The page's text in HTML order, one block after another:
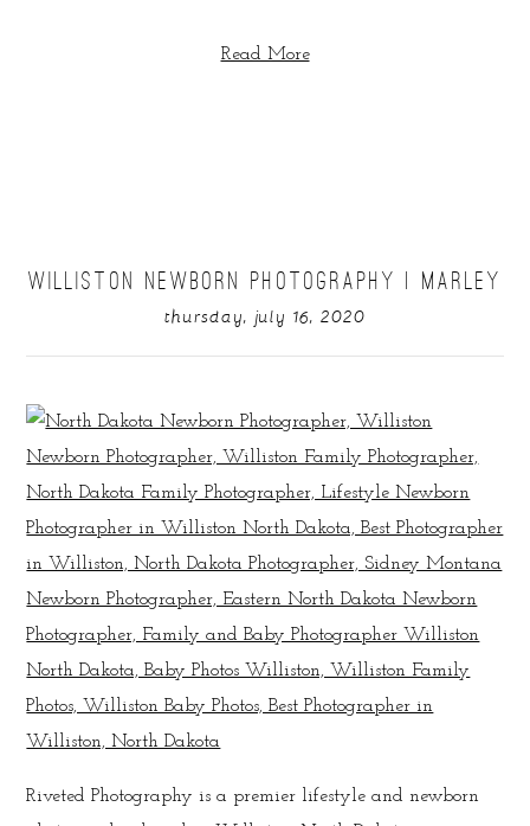
Read More
WILLISTON NEWBORN PHOTOGRAPHY | MARLEY
thursday, july 16, 2020
Riveted Photography is a premier lifestyle and newborn